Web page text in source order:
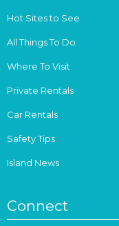
Hot Sites to See
All Things To Do
Where To Visit
Private Rentals
Car Rentals
Safety Tips
Island News
Connect